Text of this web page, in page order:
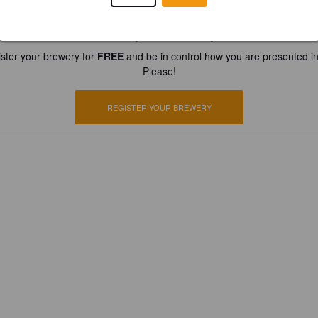
your brewery for FREEand be in control how you are presented
Please!
REGISTER YOUR BREWERY